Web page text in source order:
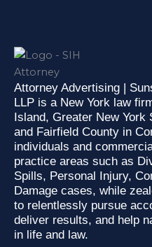
i
n
Attorney Advertising |
LLP is a New York law
Island, Greater New
and Fairfield County in
individuals and
practice areas such as
Spills, Personal Injury,
Damage cases, while
to relentlessly pursue
deliver results, and help
in life and law.